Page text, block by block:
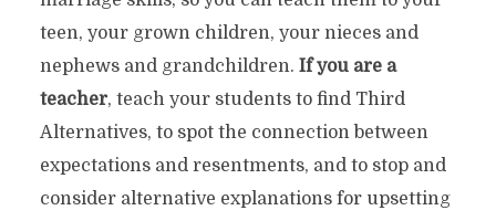
teen, your grown children, your nieces and
nephews and grandchildren. If you are a
teacher, teach your students to find Third
Alternatives, to spot the connection between
expectations and resentments, and to stop and
consider alternative explanations for upsetting